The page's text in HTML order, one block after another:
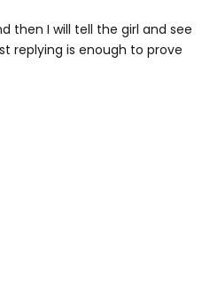
then I will tell the girl and see
replying is enough to prove